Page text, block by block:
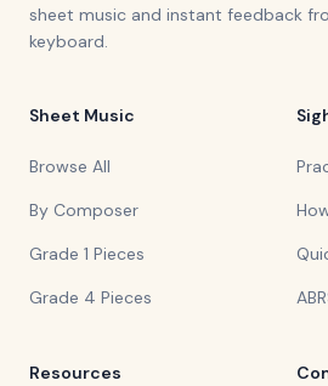
sheet music and instant feedback
keyboard.
Sheet Music
Browse All
By Composer
Grade 1 Pieces
Grade 4 Pieces
Resources